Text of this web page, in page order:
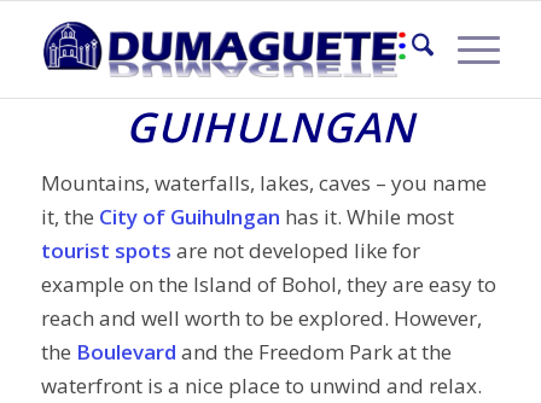
TOURIST SPOTS IN
GUIHULNGAN
Mountains, waterfalls, lakes, caves – you name
it, the City of Guihulngan has it. While most
tourist spots are not developed like for
example on the Island of Bohol, they are easy to
reach and well worth to be explored. However,
the Boulevard and the Freedom Park at the
waterfront is a nice place to unwind and relax.